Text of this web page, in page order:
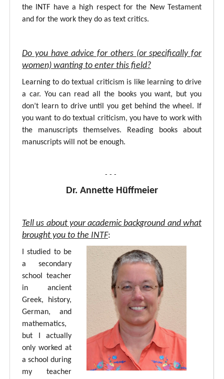
the INTF have a high respect for the New Testament
and for the work they do as text critics.
Do you have advice for others (or specifically for
women) wanting to enter this field?
Learning to do textual criticism is like learning to drive
a car. You can read all the books you want, but you
don’t learn to drive until you get behind the wheel. If
you want to do textual criticism, you have to work with
the manuscripts themselves. Reading books about
manuscripts will not be enough.
- - -
Dr. Annette Hüffmeier
Tell us about your academic background and what
brought you to the INTF:
I studied to be
a secondary
school teacher
in ancient
Greek, history,
German, and
mathematics,
but I actually
only worked at
a school during
my teacher